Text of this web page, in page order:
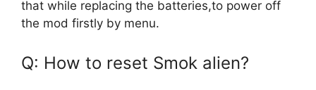
that while replacing the batteries,to power off
the mod firstly by menu.
Q: How to reset Smok alien?